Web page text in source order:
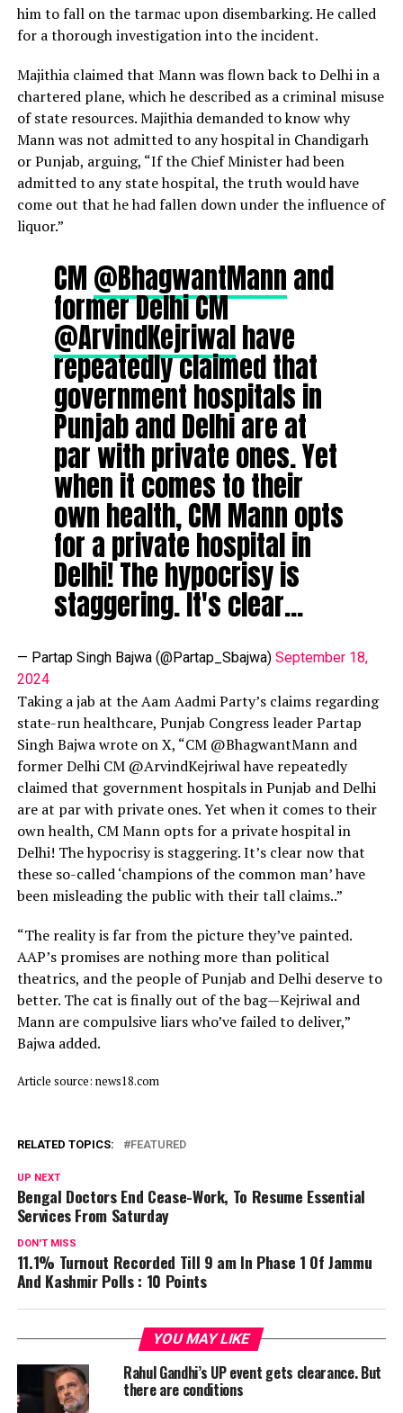
him to fall on the tarmac upon disembarking. He called
for a thorough investigation into the incident.
Majithia claimed that Mann was flown back to Delhi in a
chartered plane, which he described as a criminal misuse
of state resources. Majithia demanded to know why
Mann was not admitted to any hospital in Chandigarh
or Punjab, arguing, “If the Chief Minister had been
admitted to any state hospital, the truth would have
come out that he had fallen down under the influence of
liquor.”
CM@BhagwantMannand
former Delhi CM
@ArvindKejriwalhave
repeatedly claimed that
government hospitals in
Punjab and Delhi are at
par with private ones. Yet
when it comes to their
own health, CM Mann opts
for a private hospital in
Delhi! The hypocrisy is
staggering. It's clear…
— Partap Singh Bajwa (@Partap_Sbajwa) September 18,
2024
Taking a jab at the Aam Aadmi Party’s claims regarding
state-run healthcare, Punjab Congress leader Partap
Singh Bajwa wrote on X, “CM @BhagwantMann and
former Delhi CM @ArvindKejriwal have repeatedly
claimed that government hospitals in Punjab and Delhi
are at par with private ones. Yet when it comes to their
own health, CM Mann opts for a private hospital in
Delhi! The hypocrisy is staggering. It’s clear now that
these so-called ‘champions of the common man’ have
been misleading the public with their tall claims..”
“The reality is far from the picture they’ve painted.
AAP’s promises are nothing more than political
theatrics, and the people of Punjab and Delhi deserve to
better. The cat is finally out of the bag—Kejriwal and
Mann are compulsive liars who’ve failed to deliver,”
Bajwa added.
Article source: news18.com
RELATED TOPICS: FEATURED
UP NEXT
Bengal Doctors End Cease-Work, To Resume Essential
Services From Saturday
DON'T MISS
11.1% Turnout Recorded Till 9 am In Phase 1 Of Jammu
And Kashmir Polls : 10 Points
YOU MAY LIKE
Rahul Gandhi’s UP event gets clearance. But
there are conditions